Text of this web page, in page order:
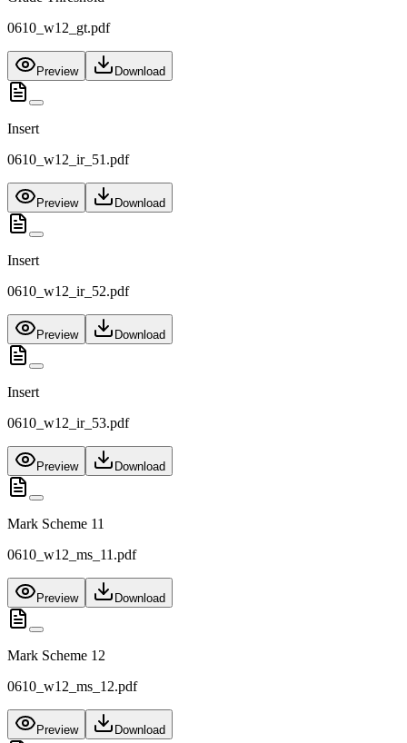
0610_w12_gt.pdf
Preview Download
Insert
0610_w12_ir_51.pdf
Preview Download
Insert
0610_w12_ir_52.pdf
Preview Download
Insert
0610_w12_ir_53.pdf
Preview Download
Mark Scheme 11
0610_w12_ms_11.pdf
Preview Download
Mark Scheme 12
0610_w12_ms_12.pdf
Preview Download